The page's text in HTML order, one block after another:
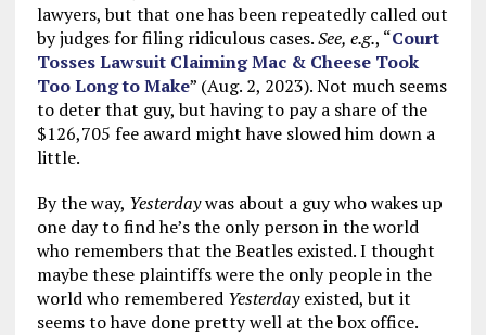
lawyers, but that one has been repeatedly called out
by judges for filing ridiculous cases.See, e.g., “Court
Tosses Lawsuit Claiming Mac & Cheese Took
Too Long to Make” (Aug. 2, 2023). Not much seems
to deter that guy, but having to pay a share of the
$126,705 fee award might have slowed him down a
little.
By the way, Yesterdaywas about a guy who wakes up
one day to find he’s the only person in the world
who remembers that the Beatles existed. I thought
maybe these plaintiffs were the only people in the
world who remembered Yesterdayexisted, but it
seems to have done pretty well at the box office.